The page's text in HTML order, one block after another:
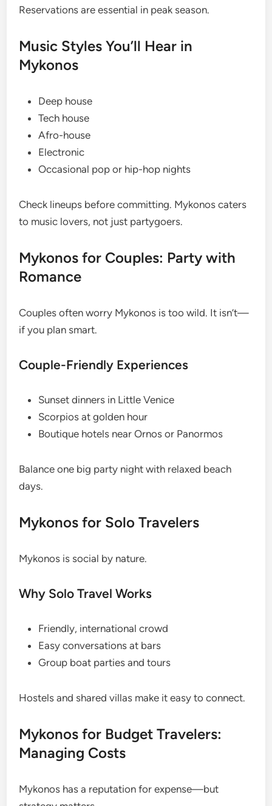
Reservations are essential in peak season.
Music Styles You’ll Hear in
Mykonos
Deep house
Tech house
Afro-house
Electronic
Occasional pop or hip-hop nights
Check lineups before committing. Mykonos caters
to music lovers, not just partygoers.
Mykonos for Couples: Party with
Romance
Couples often worry Mykonos is too wild. It isn’t—
if you plan smart.
Couple-Friendly Experiences
Sunset dinners in Little Venice
Scorpios at golden hour
Boutique hotels near Ornos or Panormos
Balance one big party night with relaxed beach
days.
Mykonos for Solo Travelers
Mykonos is social by nature.
Why Solo Travel Works
Friendly, international crowd
Easy conversations at bars
Group boat parties and tours
Hostels and shared villas make it easy to connect.
Mykonos for Budget Travelers:
Managing Costs
Mykonos has a reputation for expense—but